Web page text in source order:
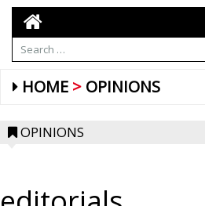
HOME OPINIONS
OPINIONS